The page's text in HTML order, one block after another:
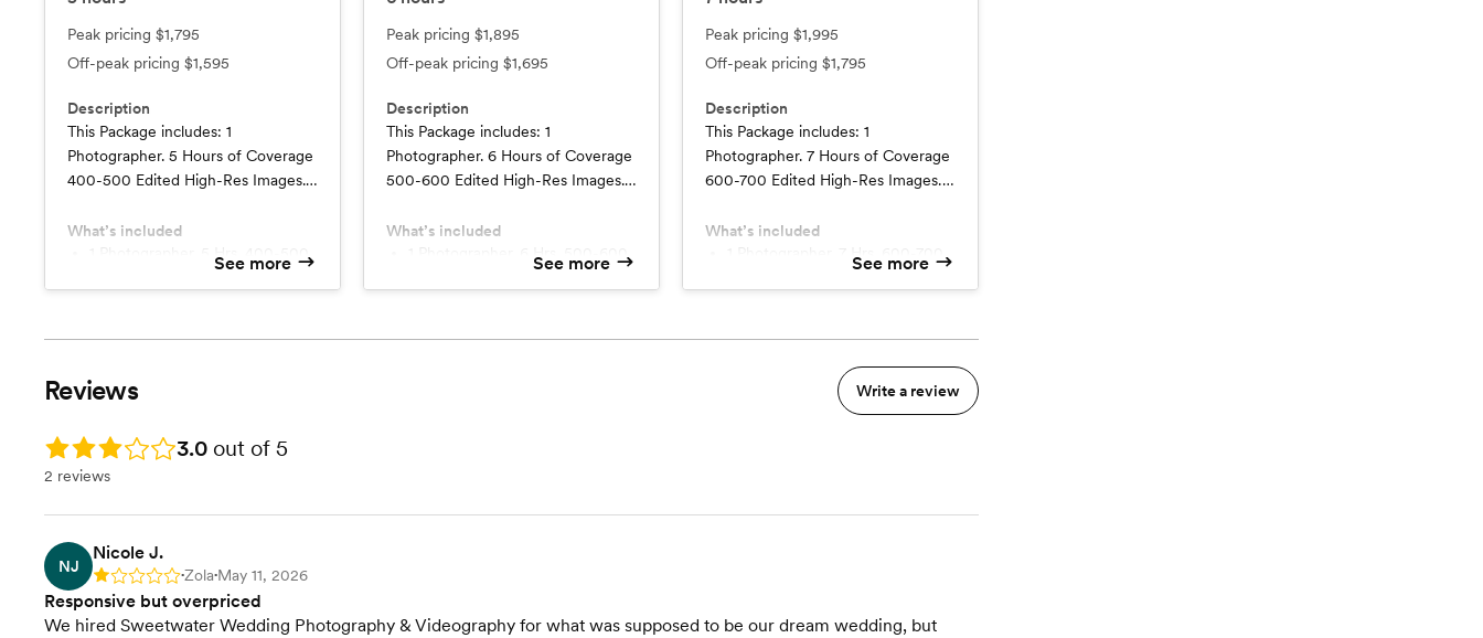
Peak pricing $1,795
Off-peak pricing $1,595
Description
This Package includes: 1
Photographer. 5 Hours of Coverage
400-500 Edited High-Res Images.
Session. No Travel Fees Add
$150/hr for second photographer
What’s included
See more
Peak pricing $1,895
Off-peak pricing $1,695
Description
This Package includes: 1
Photographer. 6 Hours of Coverage
500-600 Edited High-Res Images.
Session. No Travel Fees Add
$150/hr for second photographer
What’s included
See more
Peak pricing $1,995
Off-peak pricing $1,795
Description
This Package includes: 1
Photographer. 7 Hours of Coverage
600-700 Edited High-Res Images.
Session. No Travel Fees Add
$150/hr for a second photographer
What’s included
See more
Reviews Write a review
Rating: 3.0 3.0 out of 5
2 reviews
NJ
Nicole J.
Rating: 1 •Zola•May 11, 2026
Responsive but overpriced
We hired Sweetwater Wedding Photography & Videography for what was supposed to be our dream wedding, but